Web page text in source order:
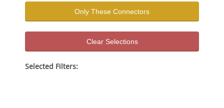
Only These Connectors
Clear Selections
Selected Filters: